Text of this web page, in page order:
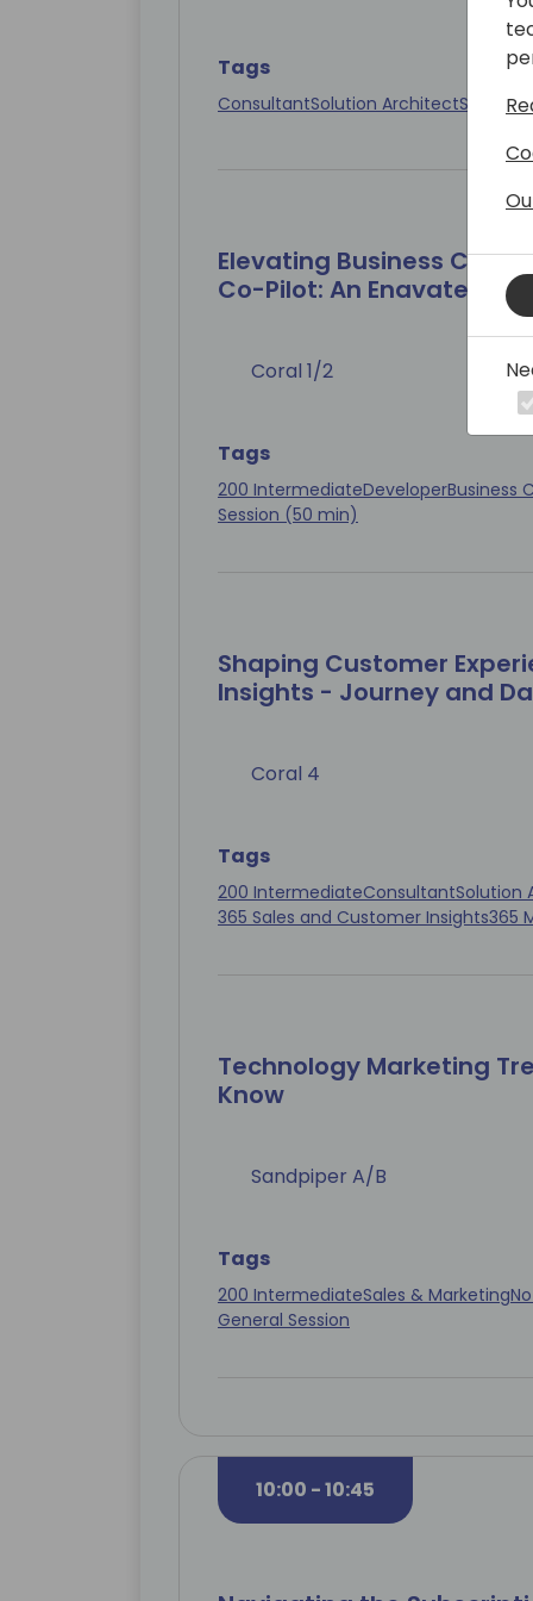
Tags
ConsultantSolution ArchitectSession
Elevating Business
Co-Pilot: An Enavate
Coral 1/2
Tags
200 IntermediateDeveloperBusiness
Session (50 min)
Shaping Customer
Insights - Journey and
Coral 4
Tags
200 IntermediateConsultantSolution
365 Sales and Customer Insights365
Technology Marketing
Know
Sandpiper A/B
Tags
200 IntermediateSales & Marketing
General Session
10:00 - 10:45